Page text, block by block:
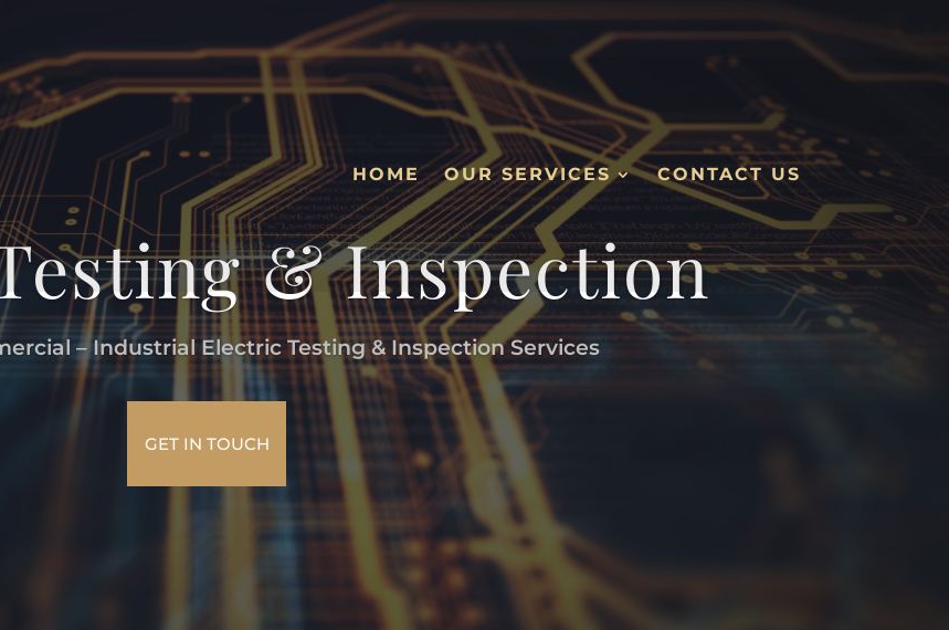
HOME OUR SERVICES CONTACT US
& Inspection
– Industrial Electric Testing & Inspection Services
GET IN TOUCH